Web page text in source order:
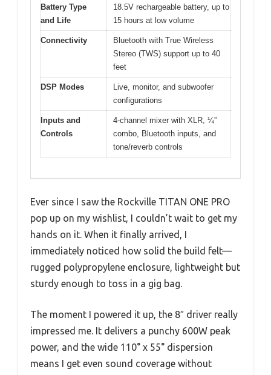
Battery Type
and Life
18.5V rechargeable battery, up to
15 hours at low volume
Connectivity
Bluetooth with True Wireless
Stereo (TWS) support up to 40
feet
DSP Modes
Live, monitor, and subwoofer
configurations
Inputs and
Controls
4-channel mixer with XLR, ¼”
combo, Bluetooth inputs, and
tone/reverb controls
Ever since I saw the Rockville TITAN ONE PRO
pop up on my wishlist, I couldn’t wait to get my
hands on it. When it finally arrived, I
immediately noticed how solid the build felt—
rugged polypropylene enclosure, lightweight but
sturdy enough to toss in a gig bag.
The moment I powered it up, the 8″ driver really
impressed me. It delivers a punchy 600W peak
power, and the wide 110° x 55° dispersion
means I get even sound coverage without